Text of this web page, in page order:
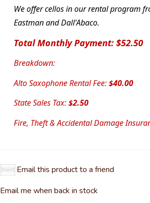
We offer cellos in our rental program
Eastman and Dall'Abaco.
Total Monthly Payment: $52.50
Breakdown:
Alto Saxophone Rental Fee:$40.00
State Sales Tax:$2.50
Fire, Theft & Accidental Damage
Email this product to a friend
Email me when back in stock